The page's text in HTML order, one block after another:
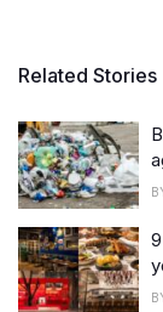
Related Stories